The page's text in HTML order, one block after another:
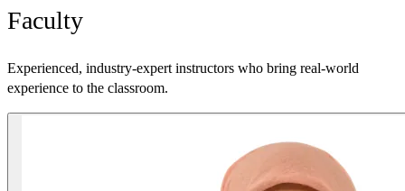
Faculty
Experienced, industry-expert instructors who bring real-world
experience to the classroom.